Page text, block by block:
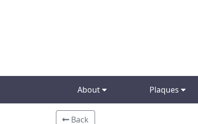
About Plaques
Back